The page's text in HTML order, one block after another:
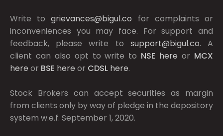
Write togrievances@bigul.co for complaints or
inconveniences you may face. For support and
feedback, please write to support@bigul.co. A
client can also opt to write to NSE here or MCX
here or BSE here or CDSL here.
Stock Brokers can accept securities as margin
from clients only by way of pledge in the depository
system w.e.f. September 1, 2020.